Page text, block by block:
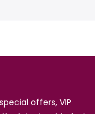
offers, VIP